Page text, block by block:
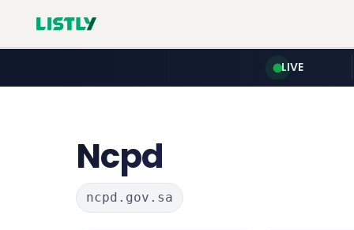
LIVE
Ncpd
ncpd.gov.sa